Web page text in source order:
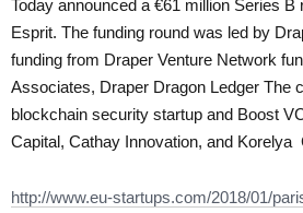
Today announced a €61 million Series B
Esprit. The funding round was led by
funding from Draper Venture Network
Associates, Draper Dragon Ledger The
blockchain security startup and Boost
Capital, Cathay Innovation, and Korelya
http://www.eu-startups.com/2018/01/